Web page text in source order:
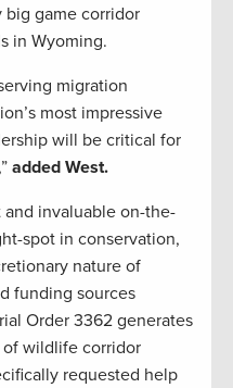
game corridor
in Wyoming.
migration
most impressive
will be critical for
added West.
invaluable on-the-
spot in conservation,
nature of
funding sources
Order 3362 generates
wildlife corridor
requested help